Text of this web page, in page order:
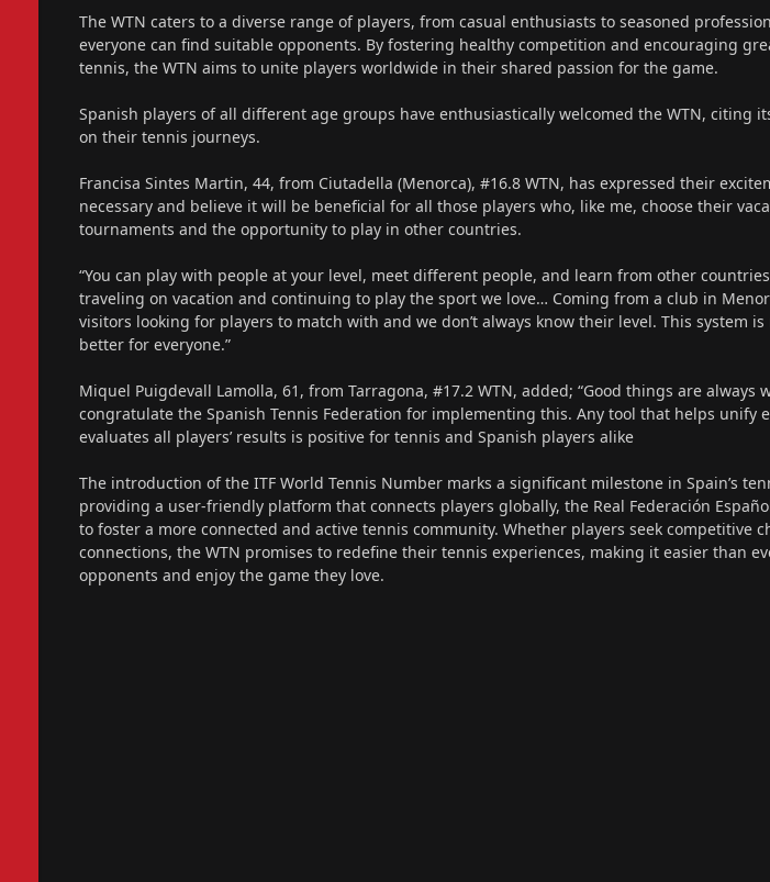
The WTN caters to a diverse range of players, from casual enthusiasts to seasoned
everyone can find suitable opponents. By fostering healthy competition and encouraging
tennis, the WTN aims to unite players worldwide in their shared passion for the game.
Spanish players of all different age groups have enthusiastically welcomed the WTN, citing
on their tennis journeys.
Francisa Sintes Martin, 44, from Ciutadella (Menorca), #16.8 WTN, has expressed their
necessary and believe it will be beneficial for all those players who, like me, choose their
tournaments and the opportunity to play in other countries.
“You can play with people at your level, meet different people, and learn from other
traveling on vacation and continuing to play the sport we love… Coming from a club in
visitors looking for players to match with and we don’t always know their level. This system
better for everyone.”
Miquel Puigdevall Lamolla, 61, from Tarragona, #17.2 WTN, added; “Good things are always
congratulate the Spanish Tennis Federation for implementing this. Any tool that helps unify
evaluates all players’ results is positive for tennis and Spanish players alike
The introduction of the ITF World Tennis Number marks a significant milestone in Spain’s
providing a user-friendly platform that connects players globally, the Real Federación
to foster a more connected and active tennis community. Whether players seek competitive
connections, the WTN promises to redefine their tennis experiences, making it easier than
opponents and enjoy the game they love.